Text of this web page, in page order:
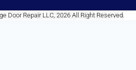
Door Repair LLC, 2026 All Right Reserved.